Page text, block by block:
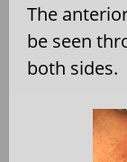
The
be seen
both sides.